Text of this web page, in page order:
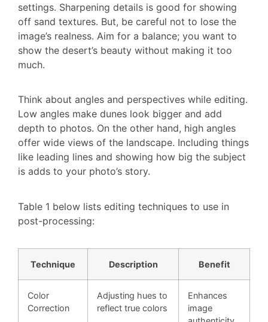
settings. Sharpening details is good for showing
off sand textures. But, be careful not to lose the
image’s realness. Aim for a balance; you want to
show the desert’s beauty without making it too
much.
Think about angles and perspectives while editing.
Low angles make dunes look bigger and add
depth to photos. On the other hand, high angles
offer wide views of the landscape. Including things
like leading lines and showing how big the subject
is adds to your photo’s story.
Table 1 below lists editing techniques to use in
post-processing:
Technique Description Benefit
Color
Correction
Adjusting hues to
reflect true colors
Enhances
image